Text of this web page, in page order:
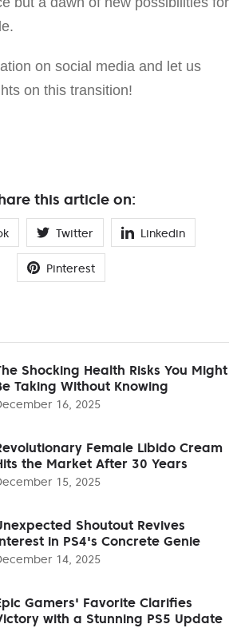
on social media and let us
on this transition!
this article on:
Twitter Linkedin
Pinterest
Shocking Health Risks You Might
Taking Without Knowing
16, 2025
Female Libido Cream
the Market After 30 Years
15, 2025
Shoutout Revives
in PS4's Concrete Genie
14, 2025
Gamers' Favorite Clarifies
with a Stunning PS5 Update